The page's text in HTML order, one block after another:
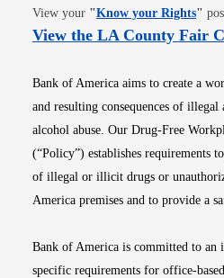
View your "Know your Rights"
View the LA County Fair
Bank of America aims to create a
and resulting consequences of
alcohol abuse. Our Drug-Free
(“Policy”) establishes requirements
of illegal or illicit drugs or
America premises and to provide a
Bank of America is committed to
specific requirements for office-